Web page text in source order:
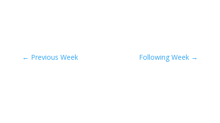
← Previous Week Following Week →